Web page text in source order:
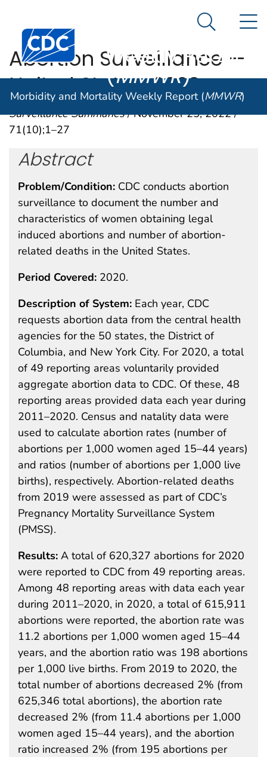
An official website of the United States government
Centers for Disease Control and Prevention. CDC
Morbidity and
Weekly Report
(MMWR)
Search
Morbidity and Mortality Weekly Report (MMWR)
Abortion Surveillance —
United States, 2020
Surveillance Summaries/ November 25, 2022 /
71(10);1–27
Abstract
Problem/Condition: CDC conducts abortion
surveillance to document the number and
characteristics of women obtaining legal
induced abortions and number of abortion-
related deaths in the United States.
Period Covered: 2020.
Description of System: Each year, CDC
requests abortion data from the central health
agencies for the 50 states, the District of
Columbia, and New York City. For 2020, a total
of 49 reporting areas voluntarily provided
aggregate abortion data to CDC. Of these, 48
reporting areas provided data each year during
2011–2020. Census and natality data were
used to calculate abortion rates (number of
abortions per 1,000 women aged 15–44 years)
and ratios (number of abortions per 1,000 live
births), respectively. Abortion-related deaths
from 2019 were assessed as part of CDC’s
Pregnancy Mortality Surveillance System
(PMSS).
Results: A total of 620,327 abortions for 2020
were reported to CDC from 49 reporting areas.
Among 48 reporting areas with data each year
during 2011–2020, in 2020, a total of 615,911
abortions were reported, the abortion rate was
11.2 abortions per 1,000 women aged 15–44
years, and the abortion ratio was 198 abortions
per 1,000 live births. From 2019 to 2020, the
total number of abortions decreased 2% (from
625,346 total abortions), the abortion rate
decreased 2% (from 11.4 abortions per 1,000
women aged 15–44 years), and the abortion
ratio increased 2% (from 195 abortions per